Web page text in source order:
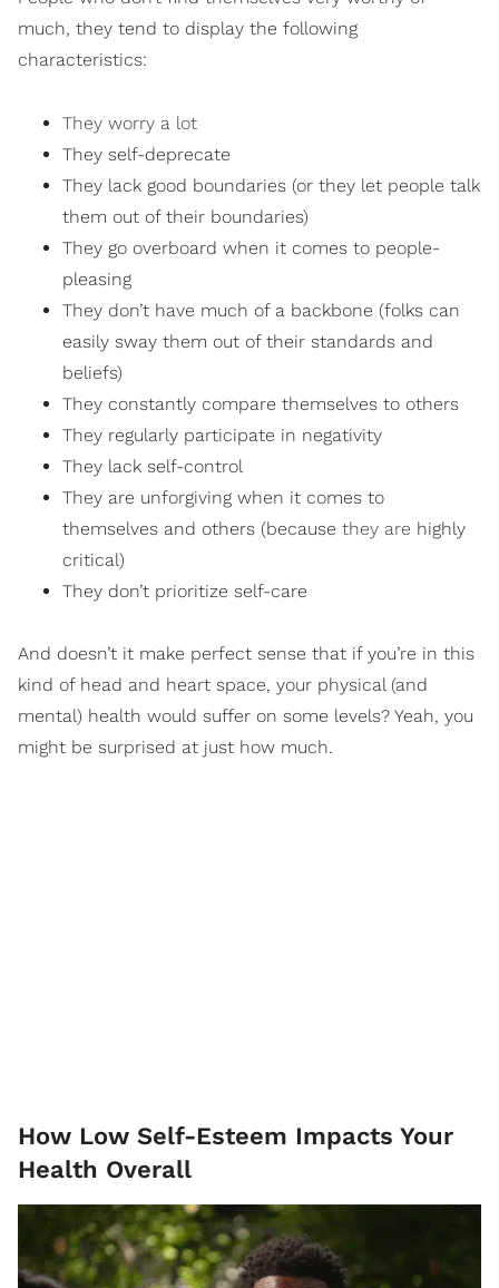
much, they tend to display the following
characteristics:
They worry a lot
They self-deprecate
They lack good boundaries (or they let people talk
them out of their boundaries)
They go overboard when it comes to people-
pleasing
They don’t have much of a backbone (folks can
easily sway them out of their standards and
beliefs)
They constantly compare themselves to others
They regularly participate in negativity
They lack self-control
They are unforgiving when it comes to
themselves and others (because they are highly
critical)
They don’t prioritize self-care
And doesn’t it make perfect sense that if you’re in this
kind of head and heart space, your physical (and
mental) health would suffer on some levels? Yeah, you
might be surprised at just how much.
How Low Self-Esteem Impacts Your
Health Overall